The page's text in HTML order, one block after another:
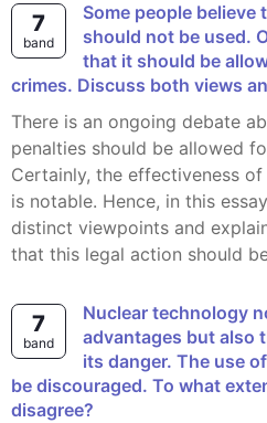
7
band
Some people believe that capital punishment
should not be used.
that it should be
crimes. Discuss both views
There is an ongoing debate about whether death
penalties should be allowed
Certainly, the effectiveness
is notable. Hence, in this
distinct viewpoints and
that this legal action should
7
band
Nuclear technology not only offers a lot of
advantages but also
its danger. The use
be discouraged. To what
disagree?